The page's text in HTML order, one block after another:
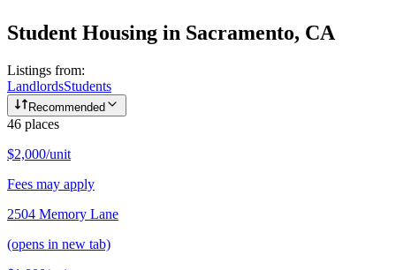
Student Housing in Sacramento, CA
Listings from:
LandlordsStudents
Recommended
46 places
$2,000/unit
Fees may apply
2504 Memory Lane
(opens in new tab)